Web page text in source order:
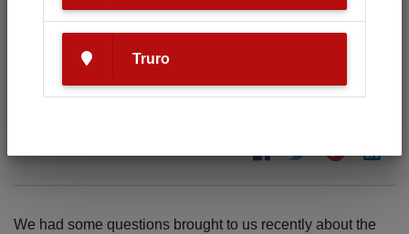
Tips on caring for your new boat.
We had some questions brought to us recently about the
Truro